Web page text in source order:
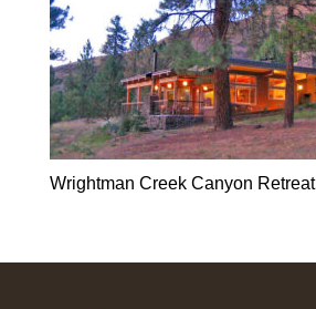
Wrightman Creek Canyon Retreat